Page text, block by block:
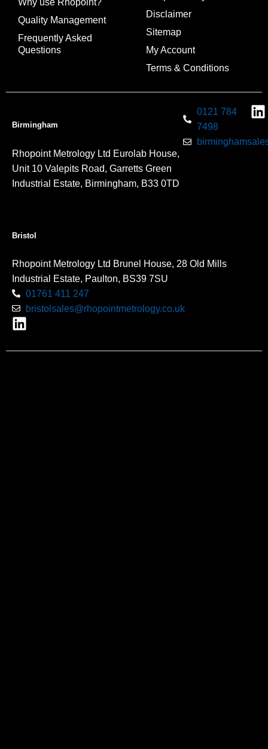
Why use Rhopoint?
Quality Management
Frequently Asked
Questions
Disclaimer
Sitemap
My Account
Terms & Conditions
Birmingham
Rhopoint Metrology Ltd Eurolab House,
Unit 10 Valepits Road, Garretts Green
Industrial Estate, Birmingham, B33 0TD
0121 784
7498
Bristol
Rhopoint Metrology Ltd Brunel House, 28 Old Mills
Industrial Estate, Paulton, BS39 7SU
01761 411 247
bristolsales@rhopointmetrology.co.uk